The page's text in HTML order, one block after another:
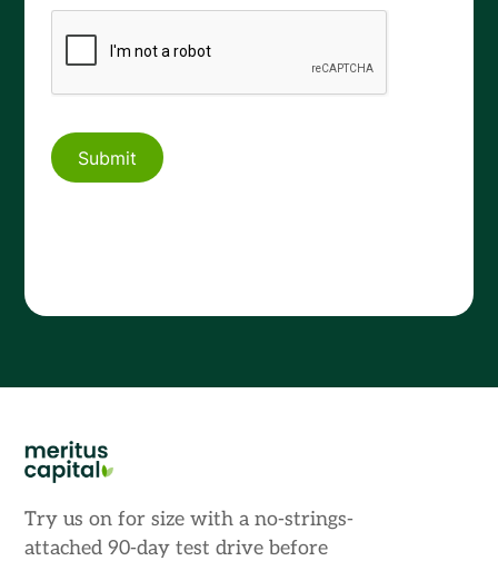
Try us on for size with a no-strings-
attached 90-day test drive before